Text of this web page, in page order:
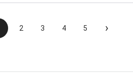
2 3 4 5 ›